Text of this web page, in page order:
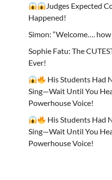
Judges Expected
Happened!
Simon: “Welcome…. how
Sophie Fatu: The
Ever!
His Students Had
Sing—Wait Until You
Powerhouse Voice!
His Students Had
Sing—Wait Until You
Powerhouse Voice!